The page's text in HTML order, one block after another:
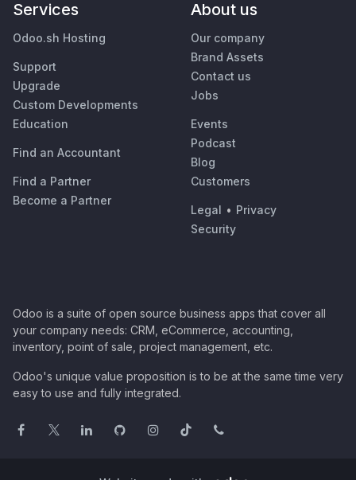
Services
Odoo.sh Hosting
Support
Upgrade
Custom Developments
Education
Find an Accountant
Find a Partner
Become a Partner
About us
Our company
Brand Assets
Contact us
Jobs
Events
Podcast
Blog
Customers
Legal • Privacy
Security
Odoo is a suite of open source business apps that cover all
your company needs: CRM, eCommerce, accounting,
inventory, point of sale, project management, etc.
Odoo's unique value proposition is to be at the same time very
easy to use and fully integrated.